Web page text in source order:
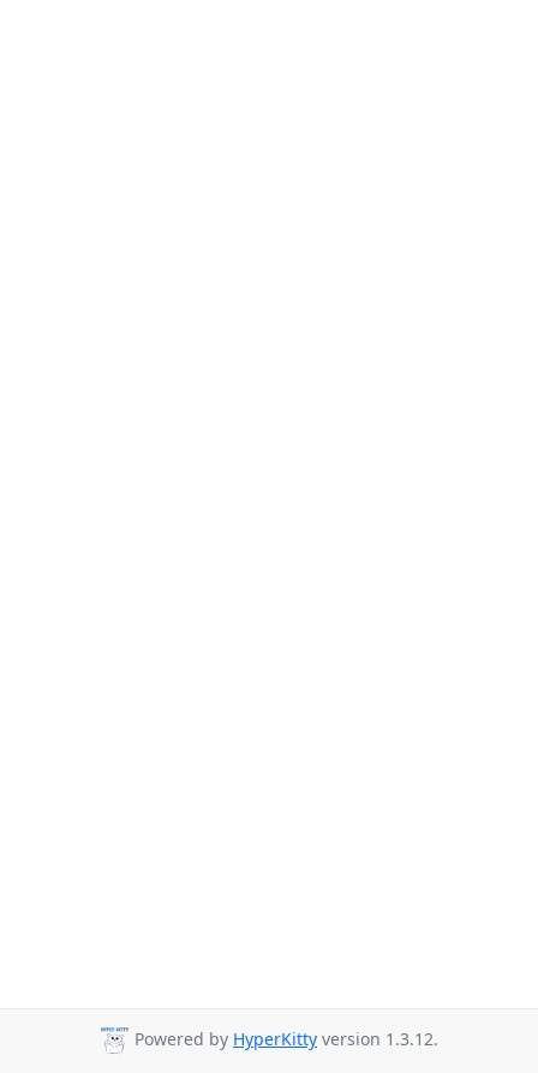
Powered by HyperKitty version 1.3.12.